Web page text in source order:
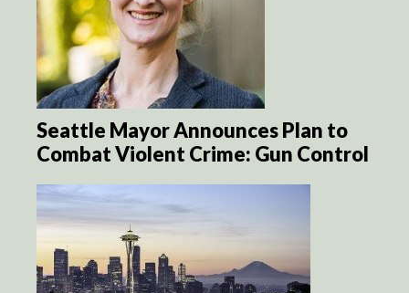
Seattle Mayor Announces Plan to
Combat Violent Crime: Gun Control